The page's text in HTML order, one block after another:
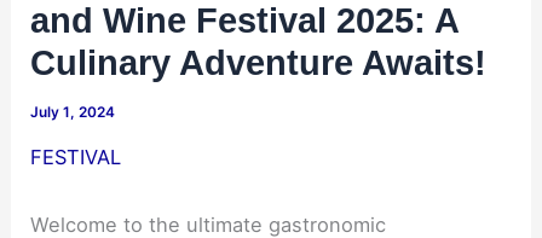
and Wine Festival 2025: A
Culinary Adventure Awaits!
July 1, 2024
FESTIVAL
Welcome to the ultimate gastronomic